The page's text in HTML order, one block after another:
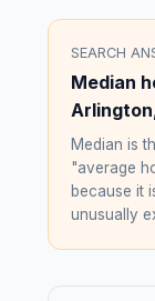
SEARCH
Median
Arlington
Median is
"average
because it
unusually